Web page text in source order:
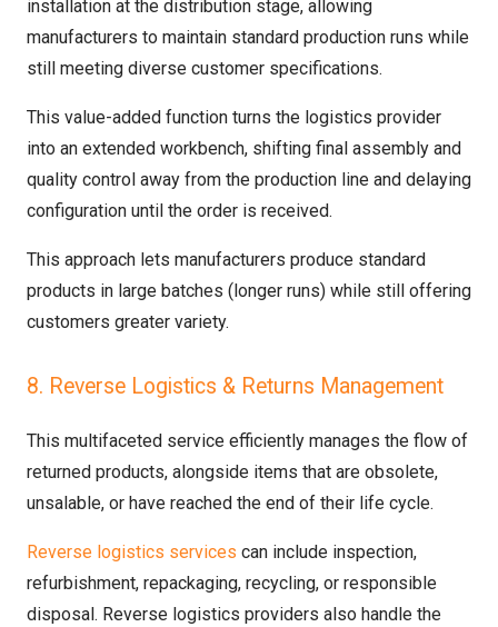
installation at the distribution stage, allowing
manufacturers to maintain standard production runs while
still meeting diverse customer specifications.
This value-added function turns the logistics provider
into an extended workbench, shifting final assembly and
quality control away from the production line and delaying
configuration until the order is received.
This approach lets manufacturers produce standard
products in large batches (longer runs) while still offering
customers greater variety.
8. Reverse Logistics & Returns Management
This multifaceted service efficiently manages the flow of
returned products, alongside items that are obsolete,
unsalable, or have reached the end of their life cycle.
Reverse logistics services can include inspection,
refurbishment, repackaging, recycling, or responsible
disposal. Reverse logistics providers also handle the